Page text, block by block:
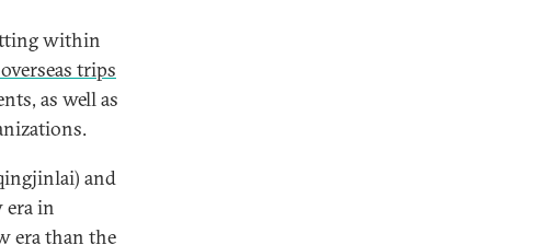
within
trips
as well as
and
era in
era than the